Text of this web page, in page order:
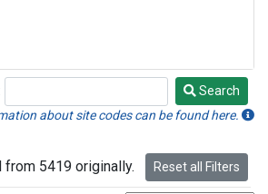
Search
about site codes can be found here.
5419 originally. Reset all Filters